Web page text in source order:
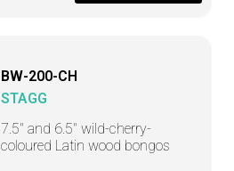
BW-200-CH
STAGG
7.5" and 6.5" wild-cherry-
coloured Latin wood bongos